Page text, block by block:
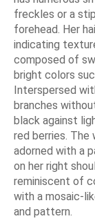
freckles or a
forehead. Her
indicating
composed of
bright colors
Interspersed
branches
black against
red berries. The
adorned with a
on her right
reminiscent of
with a mosaic-
and pattern.